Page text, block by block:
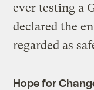
ever testing a
declared the
regarded as
Hope for